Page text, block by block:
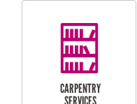
RESIDENTIAL
FLYSCREEN
INSTALLATION